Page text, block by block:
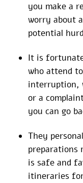
you make a
worry about
potential
It is
who attend
interruption,
or a
you can go
They
preparations
is safe and
itineraries